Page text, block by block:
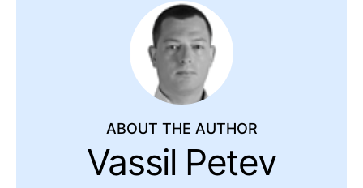
ABOUT THE AUTHOR
Vassil Petev